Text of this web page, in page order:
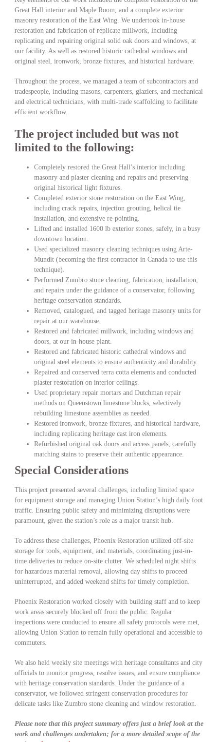
Great Hall interior and Maple Room, and a complete exterior
masonry restoration of the East Wing. We undertook in-house
restoration and fabrication of replicate millwork, including
replicating and repairing original solid oak doors and windows, at
our facility. As well as restored historic cathedral windows and
original steel, ironwork, bronze fixtures, and historical hardware.
Throughout the process, we managed a team of subcontractors and
tradespeople, including masons, carpenters, glaziers, and mechanical
and electrical technicians, with multi-trade scaffolding to facilitate
efficient workflow.
The project included but was not
limited to the following:
Completely restored the Great Hall’s interior including
masonry and plaster cleaning and repairs and preserving
original historical light fixtures.
Completed exterior stone restoration on the East Wing,
including crack repairs, injection grouting, helical tie
installation, and extensive re-pointing.
Lifted and installed 1600 lb exterior stones, safely, in a busy
downtown location.
Used specialized masonry cleaning techniques using Arte-
Mundit (becoming the first contractor in Canada to use this
technique).
Performed Zumbro stone cleaning, fabrication, installation,
and repairs under the guidance of a conservator, following
heritage conservation standards.
Removed, catalogued, and tagged heritage masonry units for
repair at our warehouse.
Restored and fabricated millwork, including windows and
doors, at our in-house plant.
Restored and fabricated historic cathedral windows and
original steel elements to ensure authenticity and durability.
Repaired and conserved terra cotta elements and conducted
plaster restoration on interior ceilings.
Used proprietary repair mortars and Dutchman repair
methods on Queenstown limestone blocks, selectively
rebuilding limestone assemblies as needed.
Restored ironwork, bronze fixtures, and historical hardware,
including replicating heritage cast iron elements.
Refurbished original oak doors and access panels, carefully
matching stains to preserve their authentic appearance.
Special Considerations
This project presented several challenges, including limited space
for equipment storage and managing Union Station’s high daily foot
traffic. Ensuring public safety and minimizing disruptions were
paramount, given the station’s role as a major transit hub.
To address these challenges, Phoenix Restoration utilized off-site
storage for tools, equipment, and materials, coordinating just-in-
time deliveries to reduce on-site clutter. We scheduled night shifts
for hazardous material removal, allowing day shifts to proceed
uninterrupted, and added weekend shifts for timely completion.
Phoenix Restoration worked closely with building staff and to keep
work areas securely blocked off from the public. Regular
inspections were conducted to ensure all safety protocols were met,
allowing Union Station to remain fully operational and accessible to
commuters.
We also held weekly site meetings with heritage consultants and city
officials to monitor progress, resolve issues, and ensure compliance
with heritage conservation standards. Under the guidance of a
conservator, we followed stringent conservation procedures for
delicate tasks like Zumbro stone cleaning and window restoration.
Please note that this project summary offers just a brief look at the
work and challenges undertaken; for a more detailed scope of the